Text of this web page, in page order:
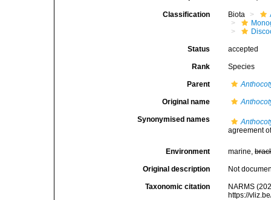
Classification Biota
Status accepted
Rank Species
Parent
Original name
Synonymised names
agreement
Environment marine,
Original description Not
Taxonomic citation
NARMS
https://